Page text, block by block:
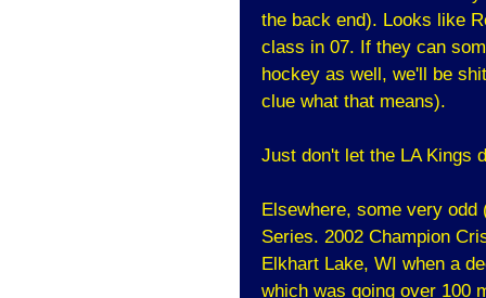
the back end). Looks like
class in 07. If they can
hockey as well, we'll be
clue what that means).
Just don't let the LA Kings
Elsewhere, some very
Series. 2002 Champion
Elkhart Lake, WI when a
which was going over 100